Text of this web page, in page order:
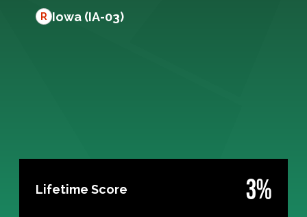
R Iowa (IA-03)
Lifetime Score 3%